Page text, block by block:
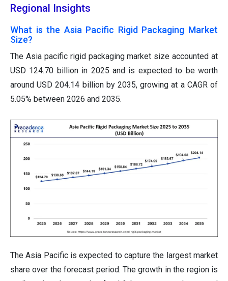
Regional Insights
What is the Asia Pacific Rigid Packaging Market
Size?
The Asia pacific rigid packaging market size accounted at
USD 124.70 billion in 2025 and is expected to be worth
around USD 204.14 billion by 2035, growing at a CAGR of
5.05% between 2026 and 2035.
The Asia Pacific is expected to capture the largest market
share over the forecast period. The growth in the region is